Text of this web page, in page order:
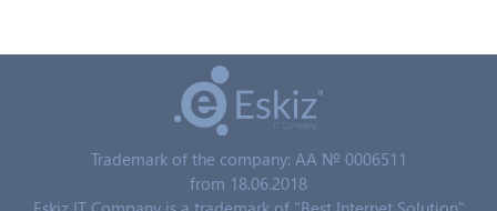
Trademark of the company: AA № 0006511
from 18.06.2018